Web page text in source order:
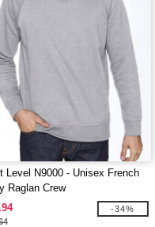
Level N9000 - Unisex French
Raglan Crew
-34%